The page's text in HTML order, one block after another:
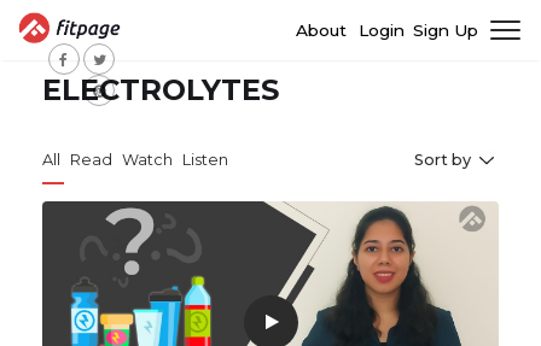
About Login Sign Up
ELECTROLYTES
All Read Watch Listen Sort by